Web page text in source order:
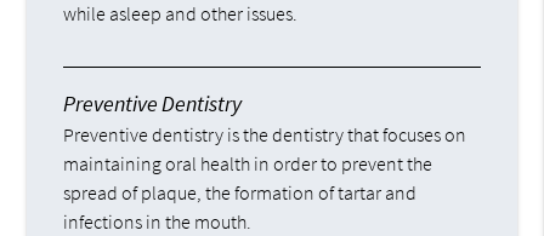
while asleep and other issues.
Preventive Dentistry
Preventive dentistry is the dentistry that focuses on
maintaining oral health in order to prevent the
spread of plaque, the formation of tartar and
infections in the mouth.